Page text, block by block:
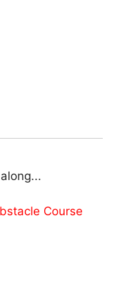
Course